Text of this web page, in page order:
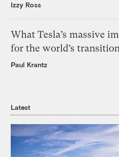
Izzy Ross
What Tesla’s massive
for the world’s
Paul Krantz
Latest